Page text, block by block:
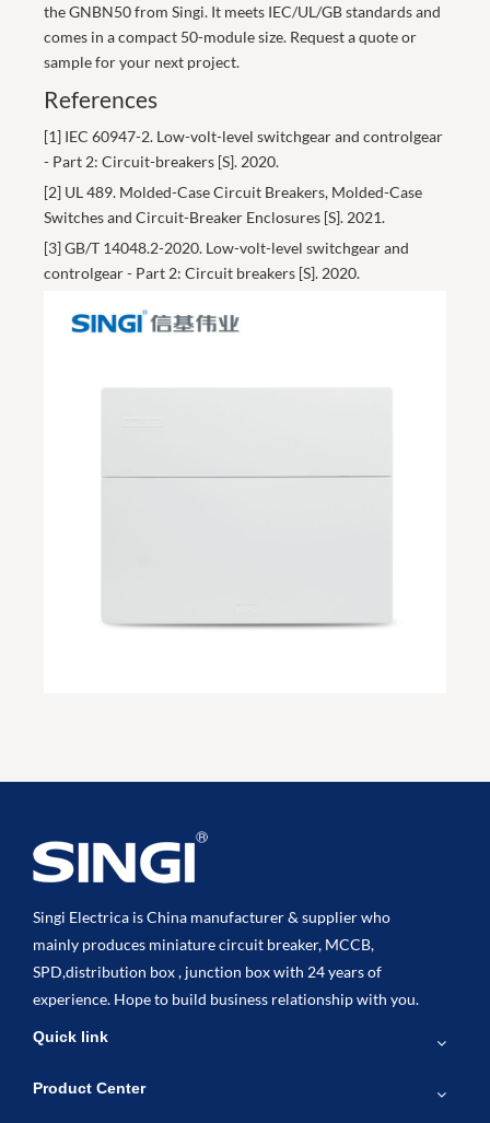
theGNBN50 from Singi. It meets IEC/UL/GB standards and
comes in a compact 50-module size. Request a quote or
sample for your next project.
References
[1] IEC 60947-2. Low-volt-level switchgear and controlgear
- Part 2: Circuit-breakers [S]. 2020.
[2] UL 489. Molded-Case Circuit Breakers, Molded-Case
Switches and Circuit-Breaker Enclosures [S]. 2021.
[3] GB/T 14048.2-2020. Low-volt-level switchgear and
controlgear - Part 2: Circuit breakers [S]. 2020.
Singi Electrica is China manufacturer & supplier who
mainly produces miniature circuit breaker, MCCB,
SPD,distribution box , junction box with 24 years of
experience. Hope to build business relationship with you.
Quick link
Product Center